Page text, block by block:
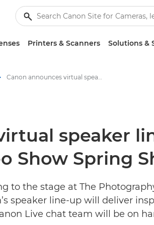
Printers & Scanners Solutions &
Canon announces virtual speaker line-up for The Photography Show and The Video Show Spring Shoots Virtual Festival - Canon Press Centre
speaker
Show Spring
to the stage at The
speaker line-up will deliver
Live chat team will be on